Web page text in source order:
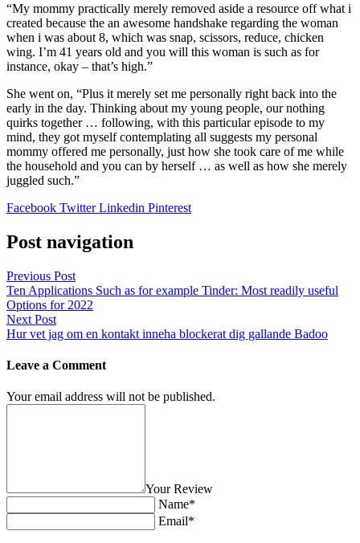
“My mommy practically merely removed aside a resource off what i
created because the an awesome handshake regarding the woman
when i was about 8, which was snap, scissors, reduce, chicken
wing. I’m 41 years old and you will this woman is such as for
instance, okay – that’s high.”
She went on, “Plus it merely set me personally right back into the
early in the day. Thinking about my young people, our nothing
quirks together … following, with this particular episode to my
mind, they got myself contemplating all suggests my personal
mommy offered me personally, just how she took care of me while
the household and you can by herself … as well as how she merely
juggled such.”
Facebook TwitterLinkedin Pinterest
Post navigation
Previous Post
Ten Applications Such as for example Tinder: Most readily useful
Options for 2022
Next Post
Hur vet jag om en kontakt inneha blockerat dig gallande Badoo
Leave a Comment
Your email address will not be published.
Your Review
Name*
Email*